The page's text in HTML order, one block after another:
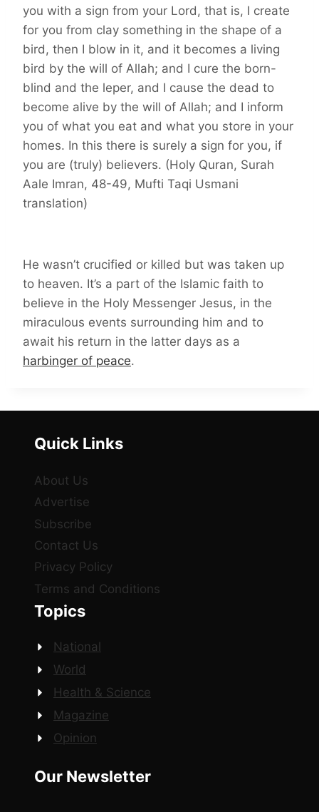
you with a sign from your Lord, that is, I create
for you from clay something in the shape of a
bird, then I blow in it, and it becomes a living
bird by the will of Allah; and I cure the born-
blind and the leper, and I cause the dead to
become alive by the will of Allah; and I inform
you of what you eat and what you store in your
homes. In this there is surely a sign for you, if
you are (truly) believers. (Holy Quran, Surah
Aale Imran, 48-49, Mufti Taqi Usmani
translation)
He wasn’t crucified or killed but was taken up
to heaven. It’s a part of the Islamic faith to
believe in the Holy Messenger Jesus, in the
miraculous events surrounding him and to
await his return in the latter days as a
harbinger of peace.
Quick Links
About Us
Advertise
Subscribe
Contact Us
Privacy Policy
Terms and Conditions
Topics
National
World
Health & Science
Magazine
Opinion
Our Newsletter